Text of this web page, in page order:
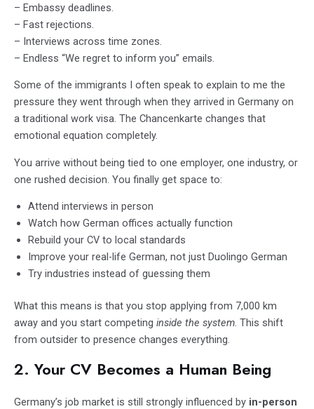
– Embassy deadlines.
– Fast rejections.
– Interviews across time zones.
– Endless “We regret to inform you” emails.
Some of the immigrants I often speak to explain to me the
pressure they went through when they arrived in Germany on
a traditional work visa. The Chancenkarte changes that
emotional equation completely.
You arrive without being tied to one employer, one industry, or
one rushed decision. You finally get space to:
Attend interviews in person
Watch how German offices actually function
Rebuild your CV to local standards
Improve your real-life German, not just Duolingo German
Try industries instead of guessing them
What this means is that you stop applying from 7,000 km
away and you start competing inside the system. This shift
from outsider to presence changes everything.
2. Your CV Becomes a Human Being
Germany’s job market is still strongly influenced by in-person